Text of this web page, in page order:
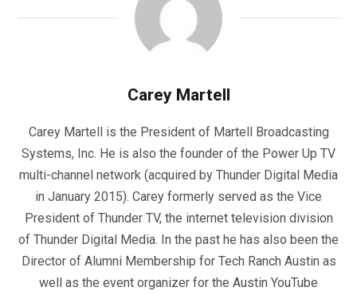
Carey Martell
Carey Martell is the President of Martell Broadcasting
Systems, Inc. He is also the founder of the Power Up TV
multi-channel network (acquired by Thunder Digital Media
in January 2015). Carey formerly served as the Vice
President of Thunder TV, the internet television division
of Thunder Digital Media. In the past he has also been the
Director of Alumni Membership for Tech Ranch Austin as
well as the event organizer for the Austin YouTube